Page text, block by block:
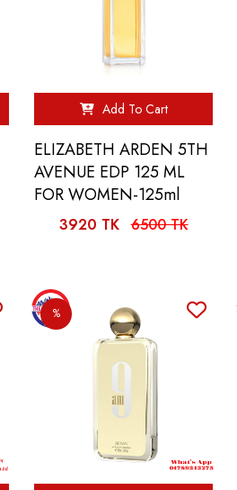
Add To Cart
ELIZABETH ARDEN 5TH
AVENUE EDP 125 ML
FOR WOMEN-125ml
3920 TK 6500 TK
%